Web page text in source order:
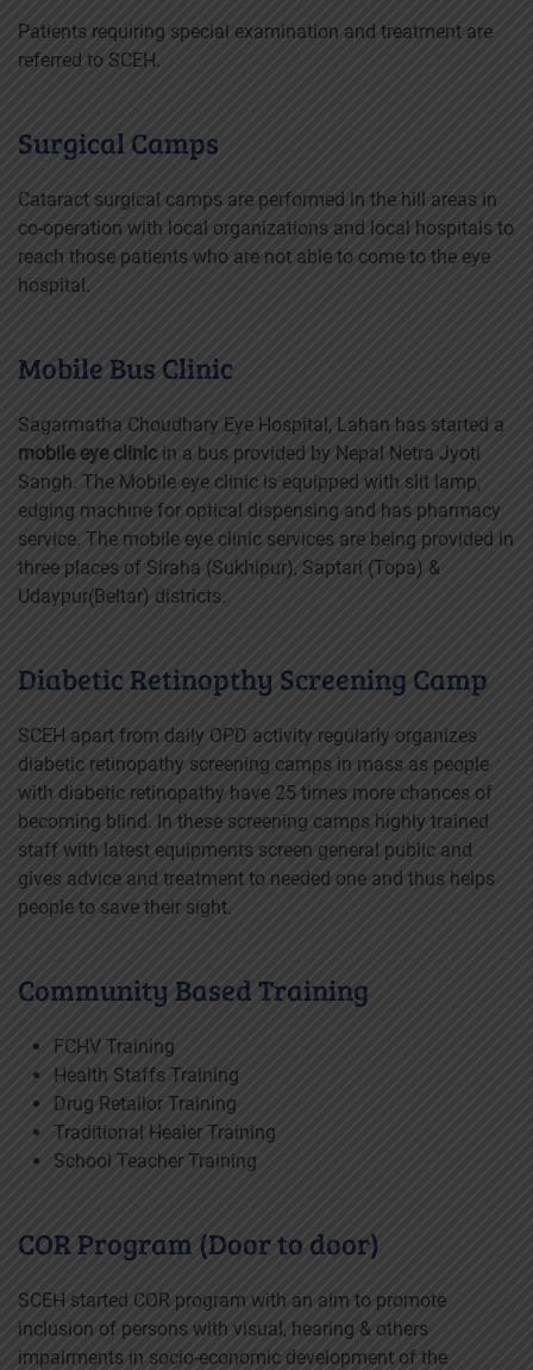
Patients requiring special examination and treatment are
referred to SCEH.
Surgical Camps
Cataract surgical camps are performed in the hill areas in
co-operation with local organizations and local hospitals to
reach those patients who are not able to come to the eye
hospital.
Mobile Bus Clinic
Sagarmatha Choudhary Eye Hospital, Lahan has started a
mobile eye clinic in a bus provided by Nepal Netra Jyoti
Sangh. The Mobile eye clinic is equipped with slit lamp,
edging machine for optical dispensing and has pharmacy
service. The mobile eye clinic services are being provided in
three places of Siraha (Sukhipur), Saptari (Topa) &
Udaypur(Beltar) districts.
Diabetic Retinopthy Screening Camp
SCEH apart from daily OPD activity regularly organizes
diabetic retinopathy screening camps in mass as people
with diabetic retinopathy have 25 times more chances of
becoming blind. In these screening camps highly trained
staff with latest equipments screen general public and
gives advice and treatment to needed one and thus helps
people to save their sight.
Community Based Training
FCHV Training
Health Staffs Training
Drug Retailor Training
Traditional Healer Training
School Teacher Training
COR Program (Door to door)
SCEH started COR program with an aim to promote
inclusion of persons with visual, hearing & others
impairments in socio-economic development of the